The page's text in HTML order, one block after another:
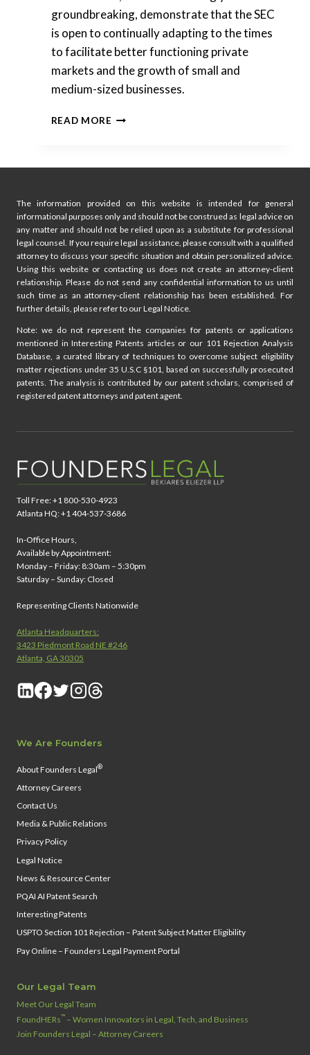
groundbreaking, demonstrate that the SEC
is open to continually adapting to the times
to facilitate better functioning private
markets and the growth of small and
medium-sized businesses.
READ MORESEC
The information provided on this website is intended for general
informational purposes only and should not be construed as legal advice on
any matter and should not be relied upon as a substitute for professional
legal counsel. If you require legal assistance, please consult with a qualified
attorney to discuss your specific situation and obtain personalized advice.
Using this website or contacting us does not create an attorney-client
relationship. Please do not send any confidential information to us until
such time as an attorney-client relationship has been established. For
further details, please refer to our Legal Notice.
Note: we do not represent the companies for patents or applications
mentioned in Interesting Patents articles or our 101 Rejection Analysis
Database, a curated library of techniques to overcome subject eligibility
matter rejections under 35 U.S.C §101, based on successfully prosecuted
patents. The analysis is contributed by our patent scholars, comprised of
registered patent attorneys and patent agent.
Toll Free: +1 800-530-4923
Atlanta HQ: +1 404-537-3686
In-Office Hours,
Available by Appointment:
Monday – Friday: 8:30am – 5:30pm
Saturday – Sunday: Closed
Representing Clients Nationwide
Atlanta Headquarters:
3423 Piedmont Road NE #246
Atlanta, GA 30305
We Are Founders
About Founders Legal®
Attorney Careers
Contact Us
Media & Public Relations
Privacy Policy
Legal Notice
News & Resource Center
PQAI AI Patent Search
Interesting Patents
USPTO Section 101 Rejection – Patent Subject Matter Eligibility
Pay Online – Founders Legal Payment Portal
Our Legal Team
Meet Our Legal Team
FoundHERs™ – Women Innovators in Legal, Tech, and Business
Join Founders Legal – Attorney Careers